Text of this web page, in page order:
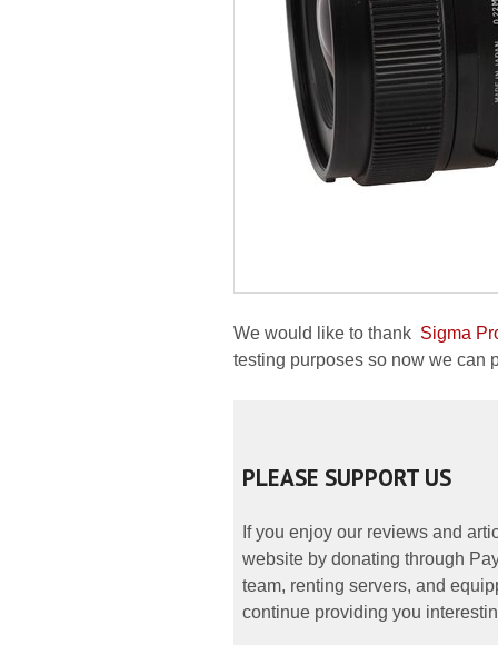
We would like to thank Sigma
testing purposes so now we can
PLEASE SUPPORT US
If you enjoy our reviews and
website by donating through
team, renting servers, and
continue providing you